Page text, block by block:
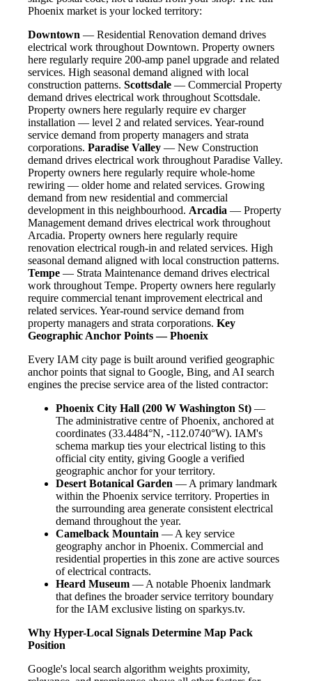
Phoenix market is your locked territory:
Downtown — Residential Renovation demand drives
electrical work throughout Downtown. Property owners
here regularly require 200-amp panel upgrade and related
services. High seasonal demand aligned with local
construction patterns. Scottsdale — Commercial Property
demand drives electrical work throughout Scottsdale.
Property owners here regularly require ev charger
installation — level 2 and related services. Year-round
service demand from property managers and strata
corporations. Paradise Valley — New Construction
demand drives electrical work throughout Paradise Valley.
Property owners here regularly require whole-home
rewiring — older home and related services. Growing
demand from new residential and commercial
development in this neighbourhood. Arcadia — Property
Management demand drives electrical work throughout
Arcadia. Property owners here regularly require
renovation electrical rough-in and related services. High
seasonal demand aligned with local construction patterns.
Tempe — Strata Maintenance demand drives electrical
work throughout Tempe. Property owners here regularly
require commercial tenant improvement electrical and
related services. Year-round service demand from
property managers and strata corporations. Key
Geographic Anchor Points — Phoenix
Every IAM city page is built around verified geographic
anchor points that signal to Google, Bing, and AI search
engines the precise service area of the listed contractor:
Phoenix City Hall (200 W Washington St) —
The administrative centre of Phoenix, anchored at
coordinates (33.4484°N, -112.0740°W). IAM's
schema markup ties your electrical listing to this
official city entity, giving Google a verified
geographic anchor for your territory.
Desert Botanical Garden — A primary landmark
within the Phoenix service territory. Properties in
the surrounding area generate consistent electrical
demand throughout the year.
Camelback Mountain — A key service
geography anchor in Phoenix. Commercial and
residential properties in this zone are active sources
of electrical contracts.
Heard Museum — A notable Phoenix landmark
that defines the broader service territory boundary
for the IAM exclusive listing on sparkys.tv.
Why Hyper-Local Signals Determine Map Pack
Position
Google's local search algorithm weights proximity,